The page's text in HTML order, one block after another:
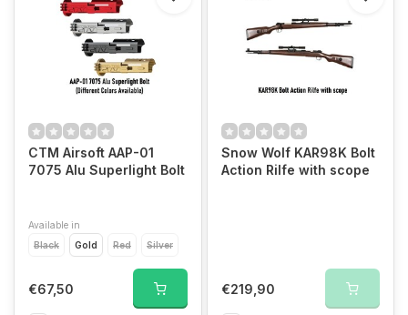
CTM Airsoft AAP-01
7075 Alu Superlight Bolt
Available in
Black
Gold Red Silver
€67,50
Snow Wolf KAR98K Bolt
Action Rilfe with scope
€219,90